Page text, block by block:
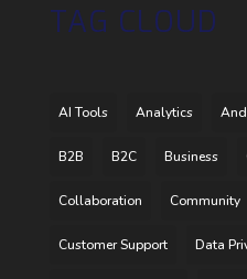
TAG CLOUD
AI Tools Analytics
B2B B2C Business
Collaboration Community
Customer Support Data